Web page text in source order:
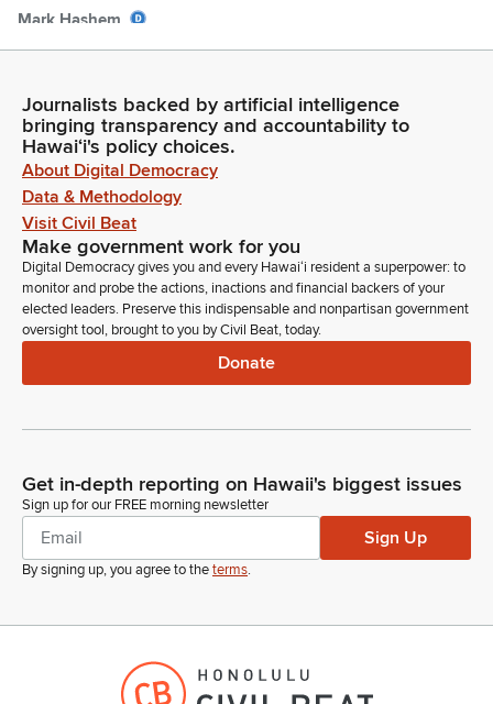
Mark Hashem
making. In that case, an appropriate notice will be posted.
Please avoid using any trademark or copyright images while
zooming in with that. First up, we have HB299 relating to
Hawaii invasive species consoles.
Mark Hashem
Legislator
First we have Hawaii Invasive Species Council in support.
this Bill and just emphasize that HICC funding is really put out
for gap filling between gaps between agency mandates and
also supporting the enhancement of tools and technology for
prevention and management of invasive species through
About 70 to 80% of our funding goes out through a
Journalists backed by artificial intelligence
bringing transparency and accountability to
Hawaiʻi's policy choices.
About Digital Democracy
Data & Methodology
Visit Civil Beat
Make government work for you
Digital Democracy gives you and every Hawaiʻi resident a superpower: to
monitor and probe the actions, inactions and financial backers of your
elected leaders. Preserve this indispensable and nonpartisan government
oversight tool, brought to you by Civil Beat, today.
Donate
Get in-depth reporting on Hawaii's biggest issues
Sign up for our FREE morning newsletter
Sign Up
By signing up, you agree to theterms.